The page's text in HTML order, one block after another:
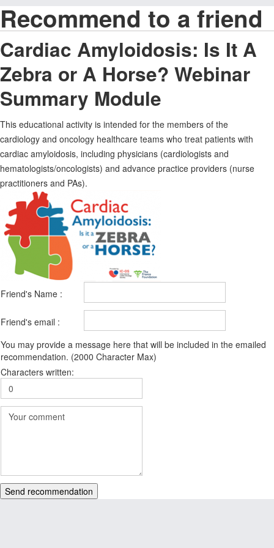
Recommend to a friend
Cardiac Amyloidosis: Is It A
Zebra or A Horse? Webinar
Summary Module
This educational activity is intended for the members of the
cardiology and oncology healthcare teams who treat patients with
cardiac amyloidosis, including physicians (cardiologists and
hematologists/oncologists) and advance practice providers (nurse
practitioners and PAs).
Friend's Name :
Friend's email :
You may provide a message here that will be included in the emailed
recommendation. (2000 Character Max)
Characters written:
Send recommendation